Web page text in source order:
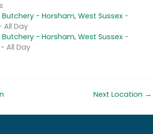
- Horsham, West Sussex-
All Day
- Horsham, West Sussex-
All Day
Next Location →